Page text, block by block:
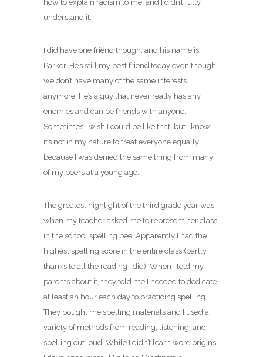
how to explain racism to me, and I didn’t fully
understand it.
I did have one friend though, and his name is
Parker. He’s still my best friend today even though
we don’t have many of the same interests
anymore. He’s a guy that never really has any
enemies and can be friends with anyone.
Sometimes I wish I could be like that, but I know
it’s not in my nature to treat everyone equally
because I was denied the same thing from many
of my peers at a young age.
The greatest highlight of the third grade year was
when my teacher asked me to represent her class
in the school spelling bee. Apparently I had the
highest spelling score in the entire class (partly
thanks to all the reading I did). When I told my
parents about it, they told me I needed to dedicate
at least an hour each day to practicing spelling.
They bought me spelling materials and I used a
variety of methods from reading, listening, and
spelling out loud. While I didn’t learn word origins,